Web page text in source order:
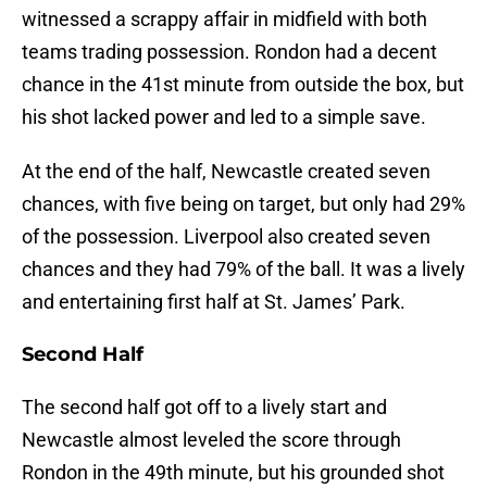
witnessed a scrappy affair in midfield with both
teams trading possession. Rondon had a decent
chance in the 41st minute from outside the box, but
his shot lacked power and led to a simple save.
At the end of the half, Newcastle created seven
chances, with five being on target, but only had 29%
of the possession. Liverpool also created seven
chances and they had 79% of the ball. It was a lively
and entertaining first half at St. James’ Park.
Second Half
The second half got off to a lively start and
Newcastle almost leveled the score through
Rondon in the 49th minute, but his grounded shot